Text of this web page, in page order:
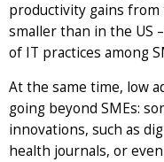
productivity gains from
smaller than in the US
of IT practices among
At the same time, low
going beyond SMEs:
innovations, such as
health journals, or even